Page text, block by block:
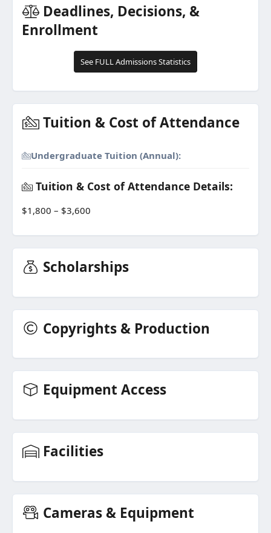
Deadlines, Decisions, &
Enrollment
See FULL Admissions Statistics
Tuition & Cost of Attendance
Undergraduate Tuition (Annual):
Tuition & Cost of Attendance Details:
$1,800 – $3,600
Scholarships
Copyrights & Production
Equipment Access
Facilities
Cameras & Equipment